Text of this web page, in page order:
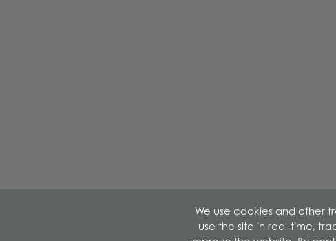
We use cookies and other
use the site in real-time,